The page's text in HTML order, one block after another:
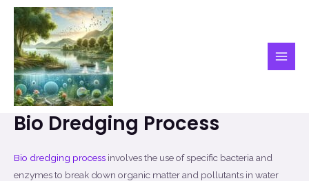
Skip
content
Main
Bio Dredging Process
Bio dredging process involves the use of specific bacteria and
enzymes to break down organic matter and pollutants in water